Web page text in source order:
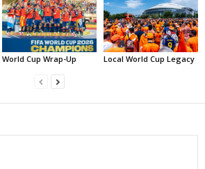
World Cup Wrap-Up Local World Cup Legacy